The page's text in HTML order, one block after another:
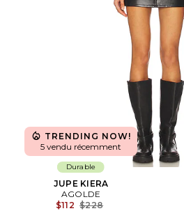
TRENDING NOW!
5 vendu récemment
Durable
JUPE KIERA
AGOLDE
$112 Previous price:
$228